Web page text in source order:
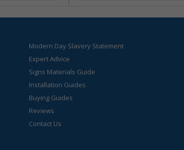
Modern Day Slavery Statement
Expert Advice
Signs Materials Guide
Installation Guides
Buying Guides
Reviews
Contact Us